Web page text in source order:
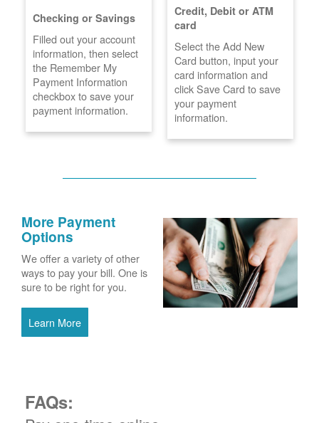
Checking or Savings
Filled out your account
information, then select
the Remember My
Payment Information
checkbox to save your
payment information.
Credit, Debit or ATM
card
Select the Add New
Card button, input your
card information and
click Save Card to save
your payment
information.
More Payment
Options
We offer a variety of other
ways to pay your bill. One is
sure to be right for you.
Learn More
FAQs: